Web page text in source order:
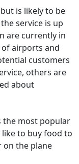
is likely to be
service is up
are currently in
airports and
customers
others are
about
the most popular
like to buy food to
on the plane